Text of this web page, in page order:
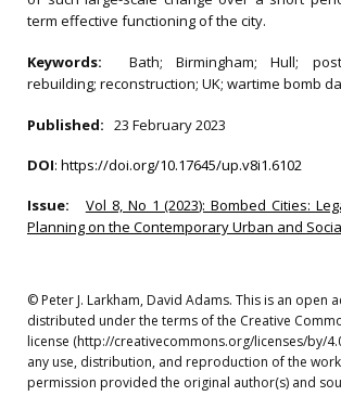
term effective functioning of the city.
Keywords: Bath; Birmingham; Hull;
rebuilding; reconstruction; UK; wartime bomb
Published: 23 February 2023
DOI: https://doi.org/10.17645/up.v8i1.6102
Issue:
Vol 8, No 1 (2023): Bombed Cities:
Planning on the Contemporary Urban and
© Peter J. Larkham, David Adams. This is an open
distributed under the terms of the Creative
license (http://creativecommons.org/licenses/by/
any use, distribution, and reproduction of the
permission provided the original author(s) and